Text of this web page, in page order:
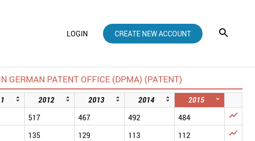
LOGIN CREATE NEW ACCOUNT
GERMAN PATENT OFFICE (DPMA) (PATENT)
2012 2013 2014
2015
517 467 492 484 
135 129 113 112 